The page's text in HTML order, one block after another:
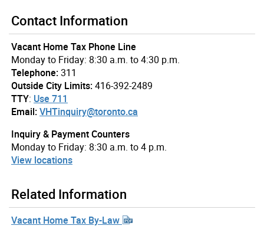
Contact Information
Vacant Home Tax Phone Line
Monday to Friday: 8:30 a.m. to 4:30 p.m.
Telephone:311
Outside City Limits:416-392-2489
TTY: Use 711
Email:VHTinquiry@toronto.ca
Inquiry & Payment Counters
Monday to Friday: 8:30 a.m. to 4 p.m.
View locations
Related Information
Vacant Home Tax By-Law